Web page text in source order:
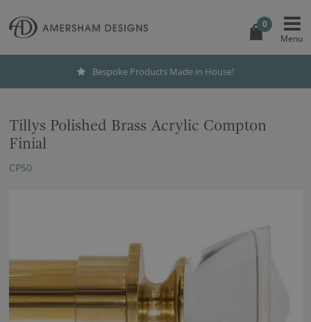
0
Bespoke Products Made in House!
Tillys Polished Brass Acrylic Compton
Finial
CP50